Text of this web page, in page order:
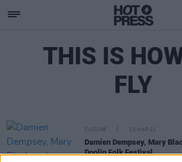
THIS IS
FLY
CULTURE 23 MAR 22
Damien Dempsey, Mary
Doolin Folk Festival